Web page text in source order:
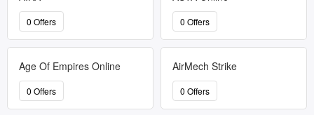
0 Offers 0 Offers
Age Of Empires Online
0 Offers
AirMech Strike
0 Offers